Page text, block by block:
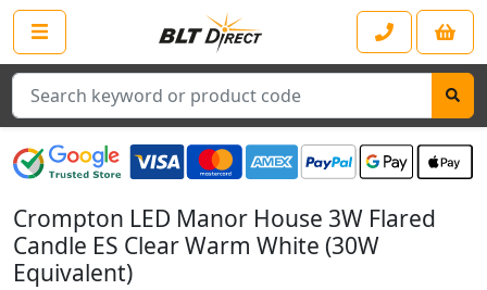
Search
Crompton LED Manor House 3W Flared
Candle ES Clear Warm White (30W
Equivalent)